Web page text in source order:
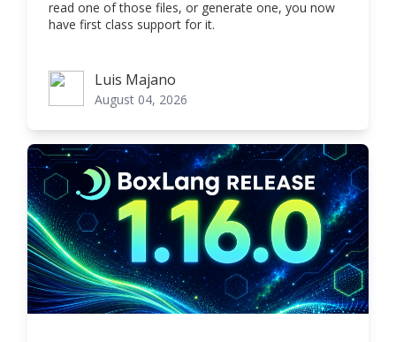
read one of those files, or generate one, you now
have first class support for it.
Luis MajanoLuis Majano
August 04, 2026